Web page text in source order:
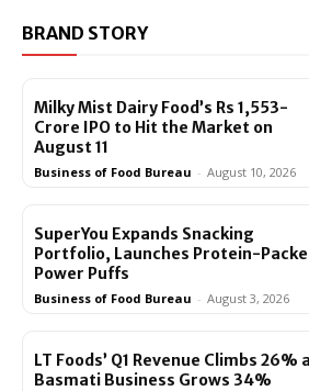
BRAND STORY
Milky Mist Dairy Food’s Rs 1,553-
Crore IPO to Hit the Market on
August 11
Business of Food Bureau - August 10, 2026
SuperYou Expands Snacking
Portfolio, Launches Protein-
Power Puffs
Business of Food Bureau - August 3, 2026
LT Foods’ Q1 Revenue Climbs 26%
Basmati Business Grows 34%